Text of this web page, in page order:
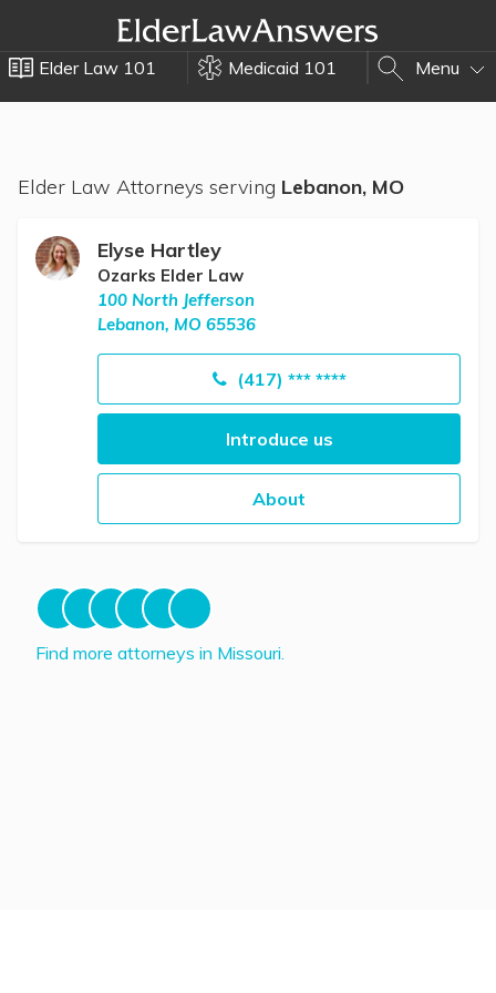
Elder Law 101 Medicaid 101 Menu
Elder Law Attorneys serving Lebanon, MO
Elyse Hartley
Ozarks Elder Law
100 North Jefferson
Lebanon, MO 65536
(417) *** ****
Introduce us
About
Find more attorneys in Missouri.